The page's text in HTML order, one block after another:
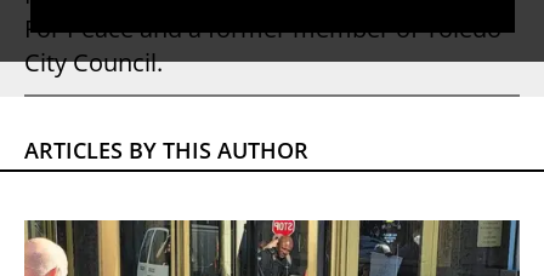
For Peace and a former member of Toledo
City Council.
ARTICLES BY THIS AUTHOR